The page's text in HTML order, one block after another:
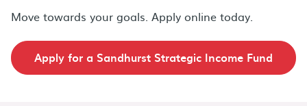
Move towards your goals. Apply online today.
Apply for a Sandhurst Strategic Income Fund